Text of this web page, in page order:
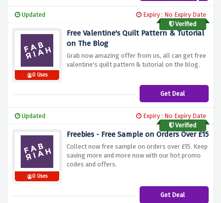
Updated
Expiry : No Expiry Date
Verified
0 Uses
Free Valentine's Quilt Pattern & Tutorial
on The Blog
Grab now amazing offer from us, all can get free
valentine's quilt pattern & tutorial on the blog.
Get Deal
Updated
Expiry : No Expiry Date
Verified
0 Uses
Freebies - Free Sample on Orders Over £15
Collect now free sample on orders over £15. Keep
saving more and more now with our hot promo
codes and offers.
Get Deal